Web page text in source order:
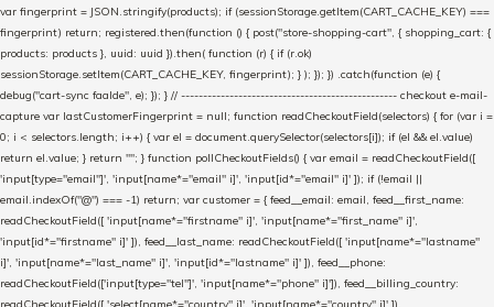
var fingerprint = JSON.stringify(products); if (sessionStorage.getItem(CART_CACHE_KEY) ===
fingerprint) return; registered.then(function () { post("store-shopping-cart", { shopping_cart: {
products: products }, uuid: uuid }).then( function (r) { if (r.ok)
sessionStorage.setItem(CART_CACHE_KEY, fingerprint); } ); }); }) .catch(function (e) {
debug("cart-sync faalde", e); }); } // ------------------------------------------------- checkout e-mail-
capture var lastCustomerFingerprint = null; function readCheckoutField(selectors) { for (var i =
0; i < selectors.length; i++) { var el = document.querySelector(selectors[i]); if (el && el.value)
return el.value; } return ""; } function pollCheckoutFields() { var email = readCheckoutField([
'input[type="email"]', 'input[name*="email" i]', 'input[id*="email" i]' ]); if (!email ||
email.indexOf("@") === -1) return; var customer = { feed__email: email, feed__first_name:
readCheckoutField([ 'input[name*="firstname" i]', 'input[name*="first_name" i]',
'input[id*="firstname" i]' ]), feed__last_name: readCheckoutField([ 'input[name*="lastname"
i]', 'input[name*="last_name" i]', 'input[id*="lastname" i]' ]), feed__phone:
readCheckoutField(['input[type="tel"]', 'input[name*="phone" i]']), feed__billing_country: